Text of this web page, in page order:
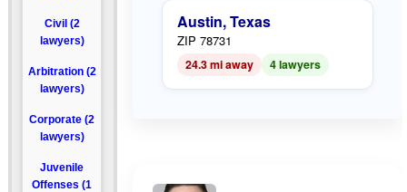
Civil (2
lawyers)
Arbitration (2
lawyers)
Corporate (2
lawyers)
Juvenile
Offenses (1
Austin, Texas
ZIP 78731
24.3 mi away 4 lawyers